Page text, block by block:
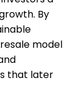
By
model
that later